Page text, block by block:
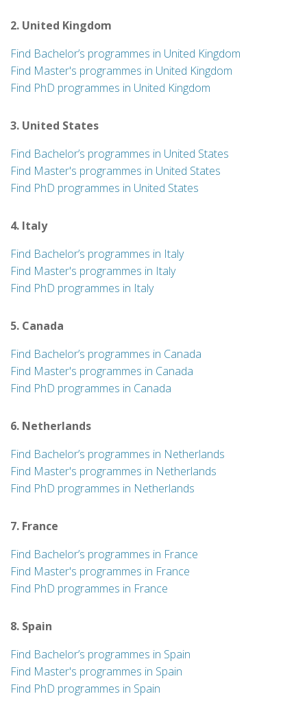
2. United Kingdom
Find Bachelor’s programmes in United Kingdom
Find Master's programmes in United Kingdom
Find PhD programmes in United Kingdom
3. United States
Find Bachelor’s programmes in United States
Find Master's programmes in United States
Find PhD programmes in United States
4. Italy
Find Bachelor’s programmes in Italy
Find Master's programmes in Italy
Find PhD programmes in Italy
5. Canada
Find Bachelor’s programmes in Canada
Find Master's programmes in Canada
Find PhD programmes in Canada
6. Netherlands
Find Bachelor’s programmes in Netherlands
Find Master's programmes in Netherlands
Find PhD programmes in Netherlands
7. France
Find Bachelor’s programmes in France
Find Master's programmes in France
Find PhD programmes in France
8. Spain
Find Bachelor’s programmes in Spain
Find Master's programmes in Spain
Find PhD programmes in Spain